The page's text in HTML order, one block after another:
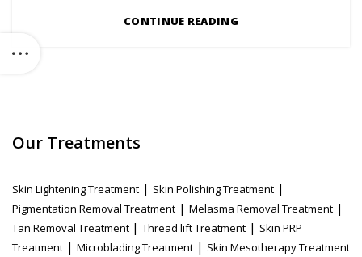
CONTINUE READING
Our Treatments
Skin Lightening Treatment | Skin Polishing Treatment |
Pigmentation Removal Treatment | Melasma Removal Treatment |
Tan Removal Treatment | Thread lift Treatment | Skin PRP
Treatment | Microblading Treatment | Skin Mesotherapy Treatment